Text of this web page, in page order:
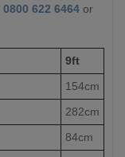
0800 622 6464 or
9ft
154cm
282cm
84cm